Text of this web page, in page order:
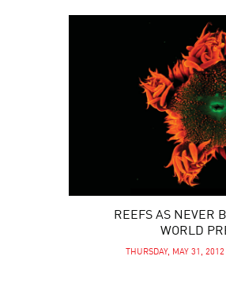
REEFS AS NEVER
WORLD
THURSDAY, MAY 31,